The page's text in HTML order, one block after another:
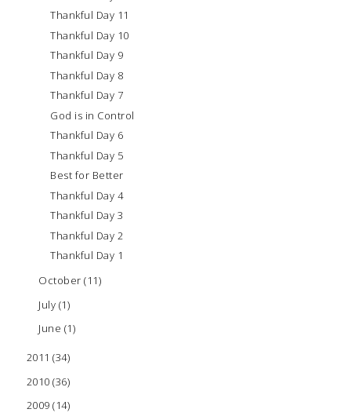
Thankful Day 11
Thankful Day 10
Thankful Day 9
Thankful Day 8
Thankful Day 7
God is in Control
Thankful Day 6
Thankful Day 5
Best for Better
Thankful Day 4
Thankful Day 3
Thankful Day 2
Thankful Day 1
October(11)
July (1)
June (1)
2011 (34)
2010 (36)
2009 (14)